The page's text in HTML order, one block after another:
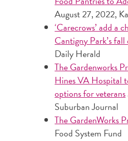
August 27, 2022,
‘Carecrows’ add a
Cantigny Park’s
Daily Herald
The Gardenworks
Hines VA Hospital
options for veterans
Suburban Journal
The GardenWorks
Food System Fund